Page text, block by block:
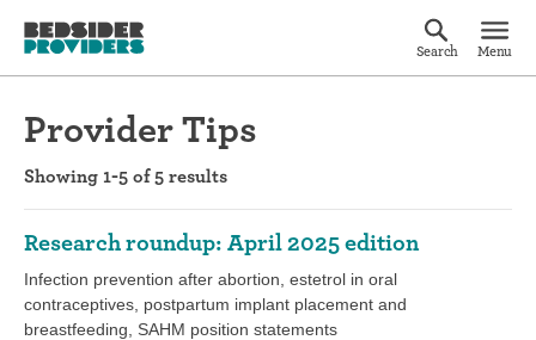
Search Menu
Provider Tips
Showing 1-5 of 5 results
Research roundup: April 2025 edition
Infection prevention after abortion, estetrol in oral
contraceptives, postpartum implant placement and
breastfeeding, SAHM position statements